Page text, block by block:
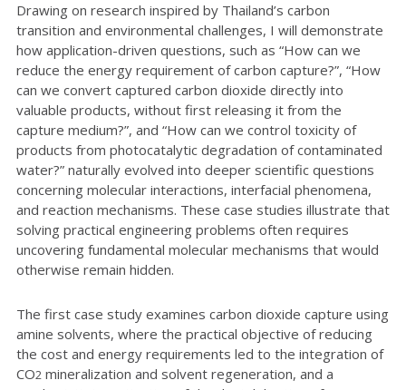
Drawing on research inspired by Thailand’s carbon
transition and environmental challenges, I will demonstrate
how application-driven questions, such as “How can we
reduce the energy requirement of carbon capture?”, “How
can we convert captured carbon dioxide directly into
valuable products, without first releasing it from the
capture medium?”, and “How can we control toxicity of
products from photocatalytic degradation of contaminated
water?” naturally evolved into deeper scientific questions
concerning molecular interactions, interfacial phenomena,
and reaction mechanisms. These case studies illustrate that
solving practical engineering problems often requires
uncovering fundamental molecular mechanisms that would
otherwise remain hidden.
The first case study examines carbon dioxide capture using
amine solvents, where the practical objective of reducing
the cost and energy requirements led to the integration of
CO2 mineralization and solvent regeneration, and a